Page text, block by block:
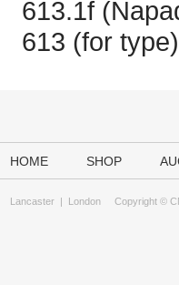
613.1f
613 (for
HOME SHOP
Lancaster | London Copyright ©